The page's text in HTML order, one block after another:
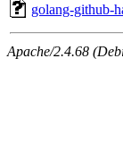
golang-github-
Apache/2.4.68